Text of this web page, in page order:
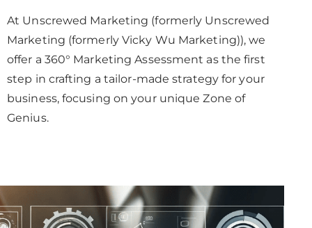
At Unscrewed Marketing (formerly Unscrewed
Marketing (formerly Vicky Wu Marketing)), we
offer a 360° Marketing Assessment as the first
step in crafting a tailor-made strategy for your
business, focusing on your unique Zone of
Genius.